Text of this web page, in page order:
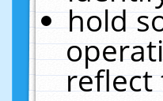
hold
reflect